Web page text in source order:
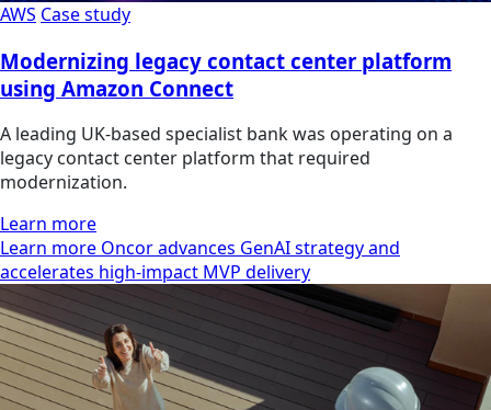
AWS Case study
Modernizing legacy contact center platform
using Amazon Connect
A leading UK-based specialist bank was operating on a
legacy contact center platform that required
modernization.
Learn more
Learn more Oncor advances GenAI strategy and
accelerates high-impact MVP delivery